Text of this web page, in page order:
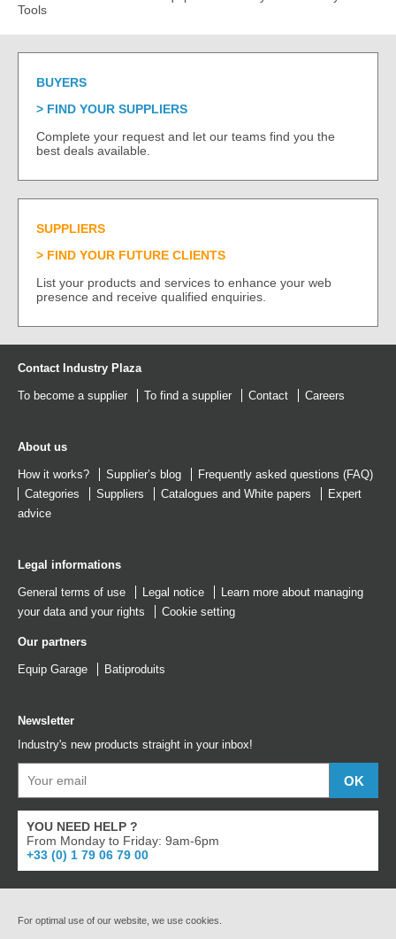
Tools
BUYERS
FIND YOUR SUPPLIERS
Complete your request and let our teams find you the
best deals available.
SUPPLIERS
FIND YOUR FUTURE CLIENTS
List your products and services to enhance your web
presence and receive qualified enquiries.
Contact Industry Plaza
To become a supplier To find a supplier Contact Careers
About us
How it works? Supplier’s blog
Frequently asked questions (FAQ)
Categories
Suppliers Catalogues and White papers
Expert
advice
Legal informations
General terms of use Legal notice
Learn more about managing
your data and your rights
Cookie setting
Our partners
Equip Garage Batiproduits
Newsletter
Industry's new products straight in your inbox!
YOU NEED HELP ?
From Monday to Friday: 9am-6pm
+33 (0) 1 79 06 79 00
For optimal use of our website, we use cookies.